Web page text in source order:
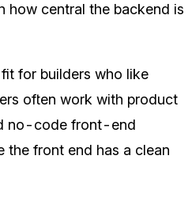
how central the backend is
for builders who like
often work with product
no-code front-end
the front end has a clean